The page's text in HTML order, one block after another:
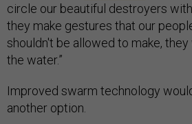
circle our beautiful destroyers
they make gestures that our
shouldn't be allowed to make,
the water.”
Improved swarm technology
another option.